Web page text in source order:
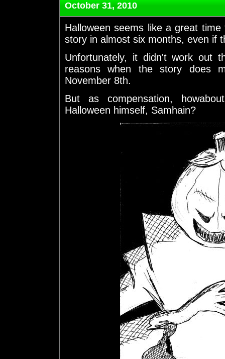
October 31, 2010
Halloween seems like a great
story in almost six months, even if
Unfortunately, it didn't work out
reasons when the story does
November 8th.
But as compensation,
Halloween himself, Samhain?